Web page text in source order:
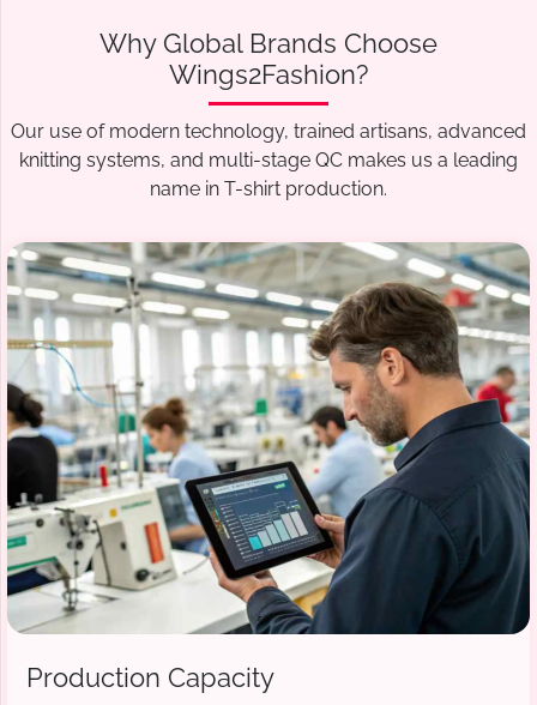
Why Global Brands Choose
Wings2Fashion?
Our use of modern technology, trained artisans, advanced
knitting systems, and multi-stage QC makes us a leading
name in T-shirt production.
Production Capacity